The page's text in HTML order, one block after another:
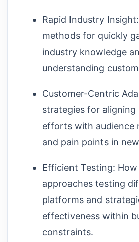
Rapid Industry
methods for quickly
industry knowledge
understanding
Customer-Centric
strategies for aligning
efforts with audience
and pain points in
Efficient Testing: How
approaches testing
platforms and
effectiveness within
constraints.